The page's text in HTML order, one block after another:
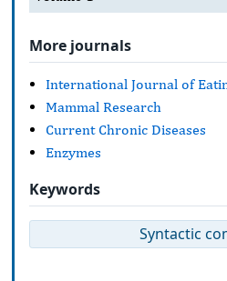
More journals
International Journal of
Mammal Research
Current Chronic Diseases
Enzymes
Keywords
Syntactic